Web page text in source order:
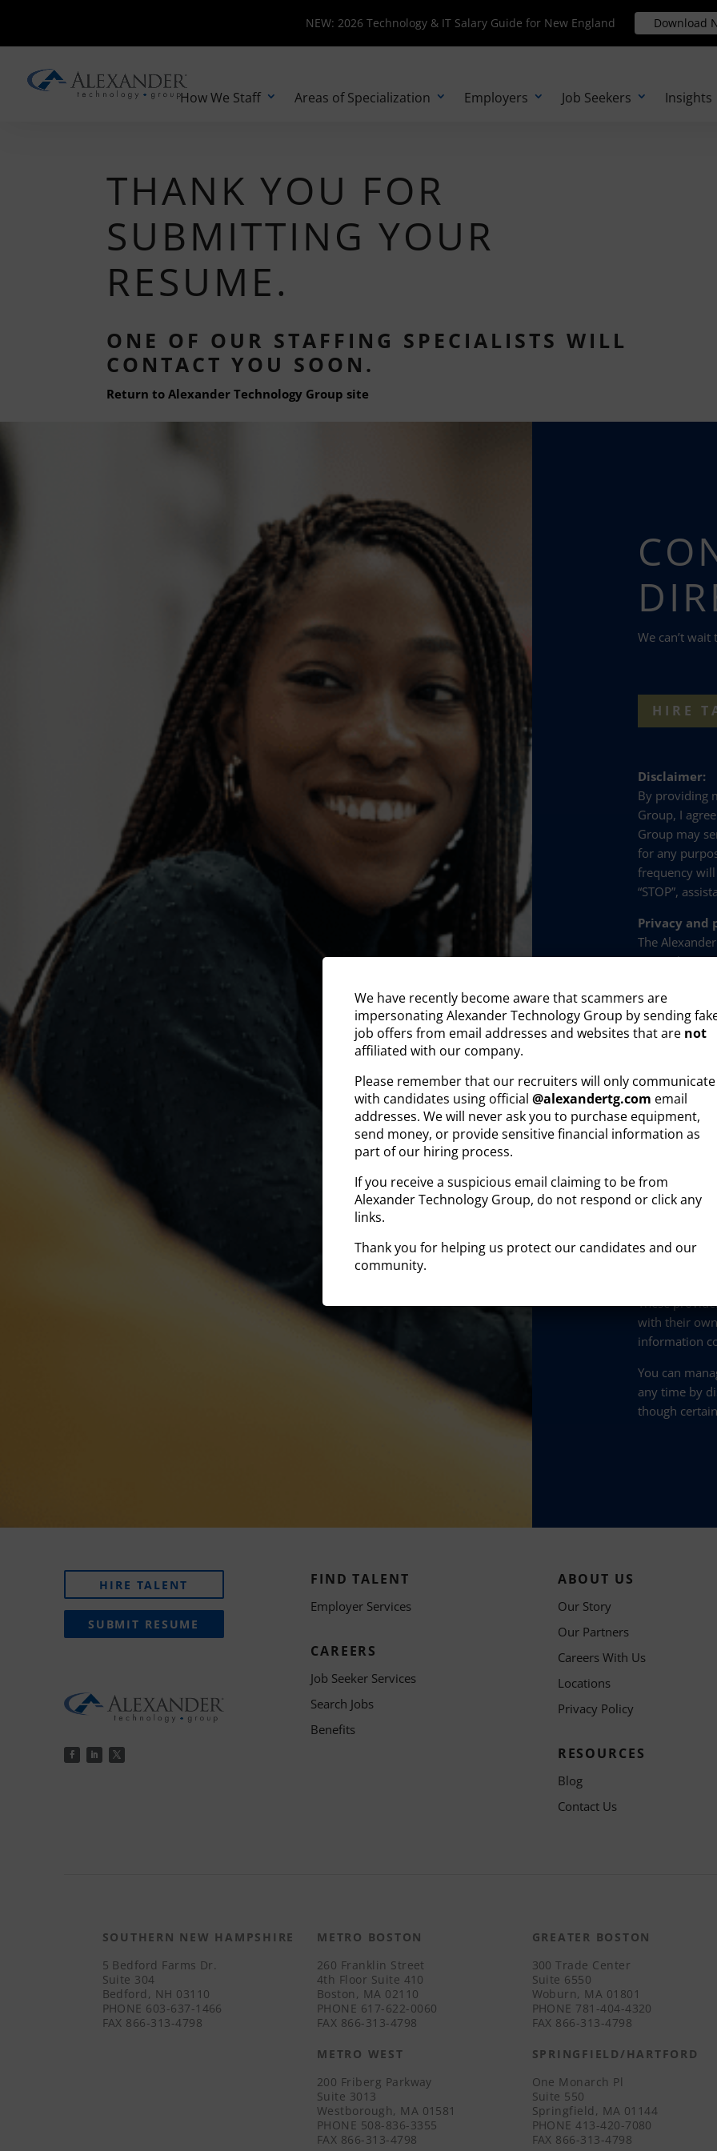
NEW: 2026 Technology & IT Salary Guide for New England Download
NEW: 2026 Technology & IT Salary Guide for New England Download
How We Staff Areas of Specialization Employers Job Seekers Insights
THANK YOU FOR
SUBMITTING YOUR
RESUME.
ONE OF OUR STAFFING SPECIALISTS WILL
CONTACT YOU SOON.
Return to Alexander Technology Group site
We can’t
HIRE
Disclaimer:
By providing
Group, I
Group may
for any
frequency
“STOP”,
Privacy and
The
party plug-
with our site
collect and
Visitor
On-site
This
B2B
Data
processed
These
with their
information
You can
any time by
though
HIRE TALENT
SUBMIT RESUME
FIND TALENT
Employer Services
CAREERS
Job Seeker Services
Search Jobs
Benefits
ABOUT US
Our Story
Our Partners
Careers With Us
Locations
Privacy Policy
RESOURCES
Blog
Contact Us
SOUTHERN NEW HAMPSHIRE
5 Bedford Farms Dr.
Suite 304
Bedford, NH 03110
PHONE 603-637-1466
FAX 866-313-4798
METRO BOSTON
260 Franklin Street
4th Floor Suite 410
Boston, MA 02110
PHONE 617-622-0060
FAX 866-313-4798
GREATER BOSTON
300 Trade Center
Suite 6550
Woburn, MA 01801
PHONE 781-404-4320
FAX 866-313-4798
METRO WEST
200 Friberg Parkway
Suite 3013
Westborough, MA 01581
PHONE 508-836-3355
FAX 866-313-4798
SPRINGFIELD/HARTFORD
One Monarch Pl
Suite 550
Springfield, MA 01144
PHONE 413-420-7080
FAX 866-313-4798
We have recently become aware that scammers are
impersonating Alexander Technology Group by sending
job offers from email addresses and websites that are not
affiliated with our company.
Please remember that our recruiters will only communicate
with candidates using official@alexandertg.com email
addresses. We will never ask you to purchase equipment,
send money, or provide sensitive financial information as
part of our hiring process.
If you receive a suspicious email claiming to be from
Alexander Technology Group, do not respond or click any
links.
Thank you for helping us protect our candidates and our
community.